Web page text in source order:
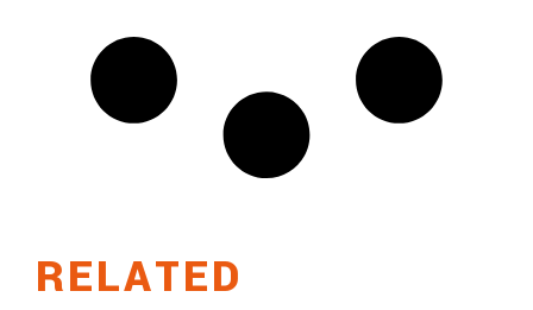
RELATED